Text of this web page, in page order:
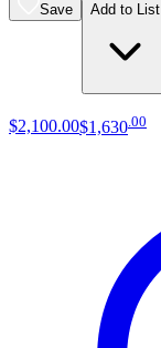
Save Add to List
$2,100.00$1,630 00